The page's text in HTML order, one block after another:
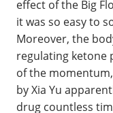
effect of the Big
it was so easy to
Moreover, the
regulating ketone
of the
by Xia Yu
drug countless